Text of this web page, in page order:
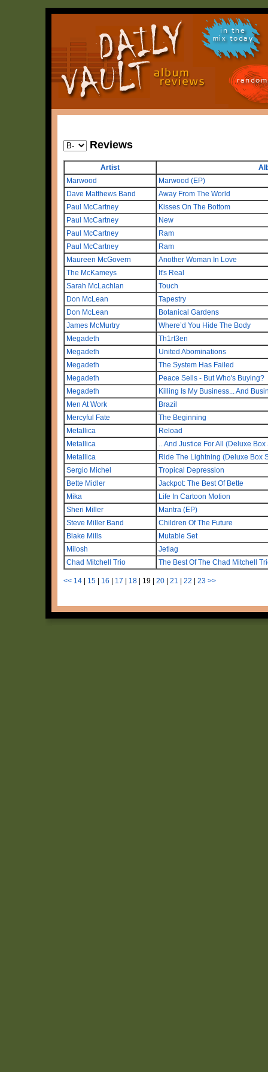
in the
mix today
Reviews
Artist
Marwood
Marwood (EP)
Dave Matthews Band
Away From The World
Paul McCartney
Kisses On The Bottom
Paul McCartney
New
Paul McCartney
Ram
Paul McCartney
Ram
Maureen McGovern
Another Woman In Love
The McKameys
It's Real
Sarah McLachlan
Touch
Don McLean
Tapestry
Don McLean
Botanical Gardens
James McMurtry
Where’d You Hide The Body
Megadeth
Th1rt3en
Megadeth
United Abominations
Megadeth
The System Has Failed
Megadeth
Peace Sells - But Who's Buying?
Megadeth
Killing Is My Business... And
Men At Work
Brazil
Mercyful Fate
The Beginning
Metallica
Reload
Metallica
...And Justice For All (Deluxe Box
Metallica
Ride The Lightning (Deluxe Box
Sergio Michel
Tropical Depression
Bette Midler
Jackpot: The Best Of Bette
Mika
Life In Cartoon Motion
Sheri Miller
Mantra (EP)
Steve Miller Band
Children Of The Future
Blake Mills
Mutable Set
Milosh
Jetlag
Chad Mitchell Trio
The Best Of The Chad Mitchell
<< 14 15 16 17 18 19 20 21 22 23 >>